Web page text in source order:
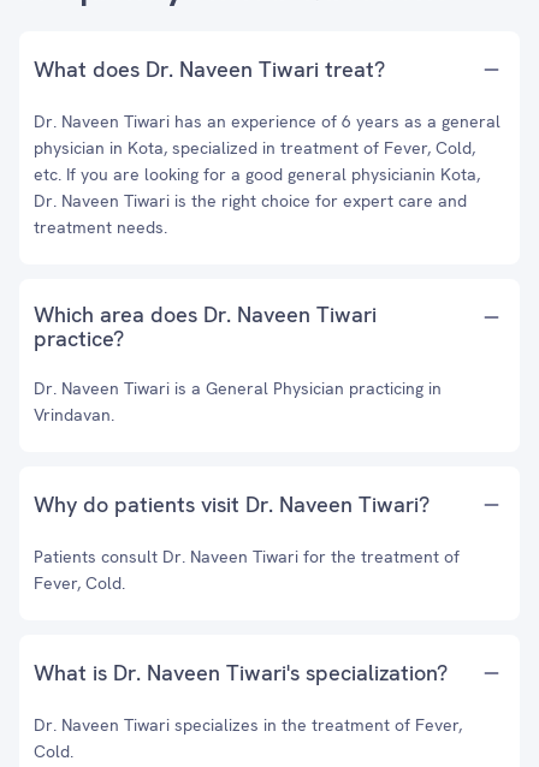
What does Dr. Naveen Tiwari treat?
Dr. Naveen Tiwari has an experience of 6 years as a general
physician in Kota, specialized in treatment of Fever, Cold,
etc. If you are looking for a good general physicianin Kota,
Dr. Naveen Tiwari is the right choice for expert care and
treatment needs.
Which area does Dr. Naveen Tiwari
practice?
Dr. Naveen Tiwari is a General Physician practicing in
Vrindavan.
Why do patients visit Dr. Naveen Tiwari?
Patients consult Dr. Naveen Tiwari for the treatment of
Fever, Cold.
What is Dr. Naveen Tiwari's specialization?
Dr. Naveen Tiwari specializes in the treatment of Fever,
Cold.